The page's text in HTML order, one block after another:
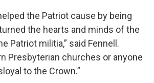
the Patriot cause by being
the hearts and minds of the
Patriot militia,” said Fennell.
Presbyterian churches or anyone
to the Crown.”